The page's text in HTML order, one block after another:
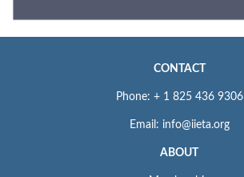
CONTACT
Phone: + 1 825 436 9306
Email: info@iieta.org
ABOUT